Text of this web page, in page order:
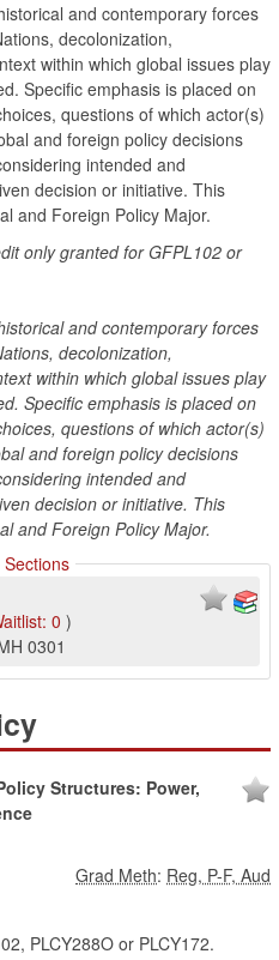
and contemporary forces
decolonization,
within which global issues play
Specific emphasis is placed on
questions of which actor(s)
and foreign policy decisions
intended and
decision or initiative. This
and Foreign Policy Major.
only granted for GFPL102 or
and contemporary forces
decolonization,
within which global issues play
Specific emphasis is placed on
questions of which actor(s)
and foreign policy decisions
intended and
decision or initiative. This
and Foreign Policy Major.
Sections
0 )
0301
Structures: Power,
Grad Meth: Reg, P-F, Aud
PLCY288O or PLCY172.